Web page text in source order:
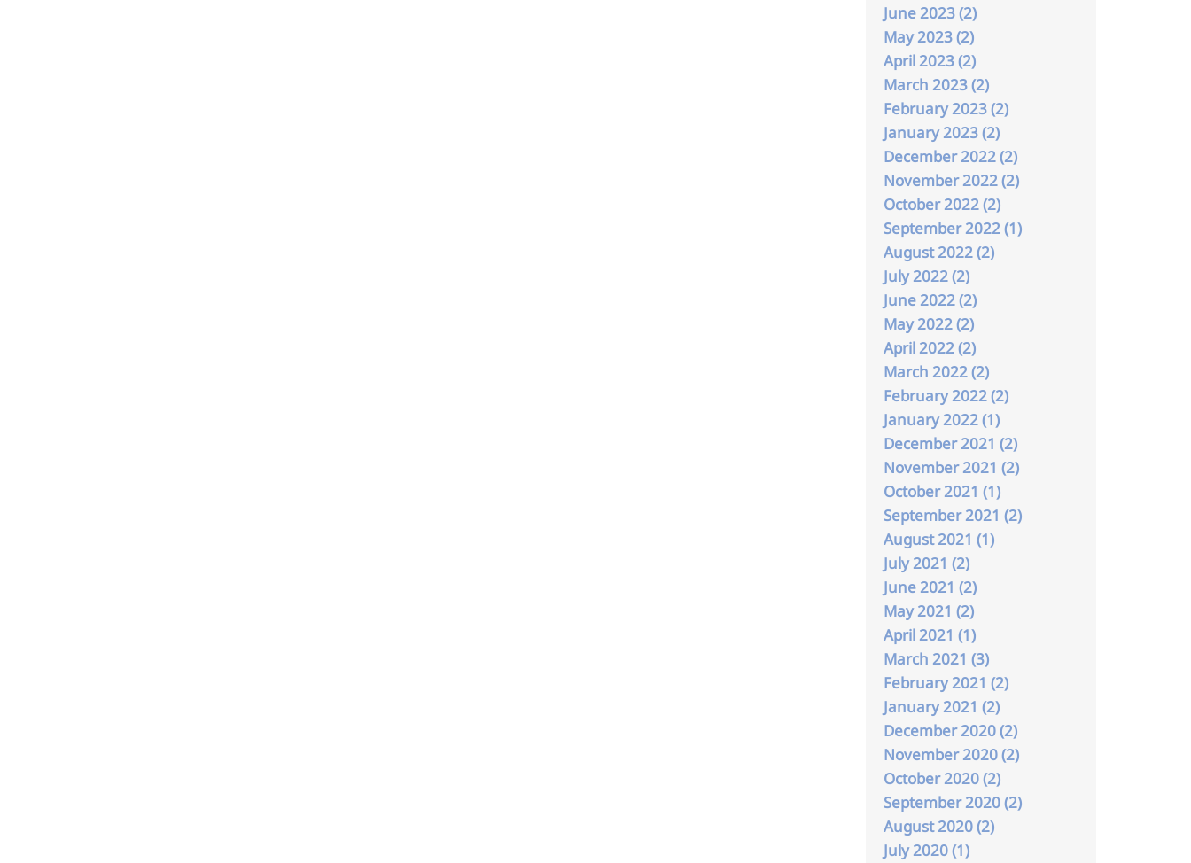
June 2023 (2)
May 2023 (2)
April 2023 (2)
March 2023 (2)
February 2023 (2)
January 2023 (2)
December 2022 (2)
November 2022 (2)
October 2022 (2)
September 2022 (1)
August 2022 (2)
July 2022 (2)
June 2022 (2)
May 2022 (2)
April 2022 (2)
March 2022 (2)
February 2022 (2)
January 2022 (1)
December 2021 (2)
November 2021 (2)
October 2021 (1)
September 2021 (2)
August 2021 (1)
July 2021 (2)
June 2021 (2)
May 2021 (2)
April 2021 (1)
March 2021 (3)
February 2021 (2)
January 2021 (2)
December 2020 (2)
November 2020 (2)
October 2020 (2)
September 2020 (2)
August 2020 (2)
July 2020 (1)